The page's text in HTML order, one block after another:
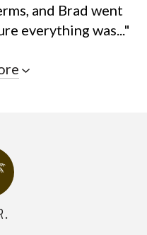
and Brad went
everything was..."